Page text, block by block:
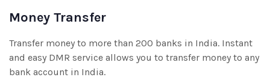
Money Transfer
Transfer money to more than 200 banks in India. Instant
and easy DMR service allows you to transfer money to any
bank account in India.